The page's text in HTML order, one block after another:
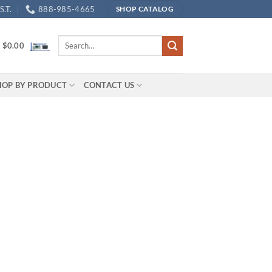
888-985-4665 SHOP CATALOG
$0.00
Search
BY PRODUCT CONTACT US